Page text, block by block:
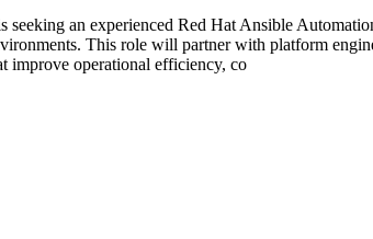
an experienced Red Hat Ansible
This role will partner with platform
improve operational efficiency, co